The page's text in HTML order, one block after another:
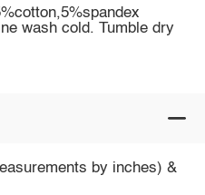
wash cold. Tumble dry
by inches) &